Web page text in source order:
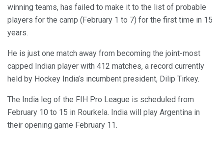
winning teams, has failed to make it to the list of probable
players for the camp (February 1 to 7) for the first time in 15
years.
He is just one match away from becoming the joint-most
capped Indian player with 412 matches, a record currently
held by Hockey India’s incumbent president, Dilip Tirkey.
The India leg of the FIH Pro League is scheduled from
February 10 to 15 in Rourkela. India will play Argentina in
their opening game February 11.